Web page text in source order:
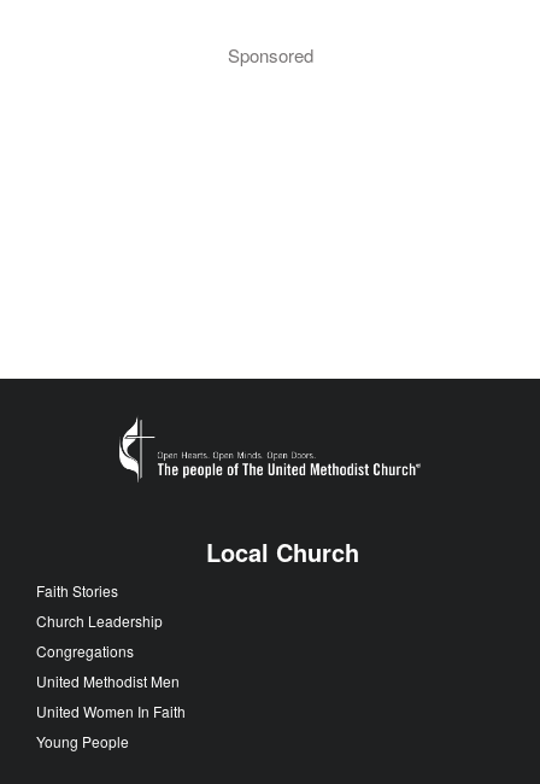
Sponsored
Local Church
Faith Stories
Church Leadership
Congregations
United Methodist Men
United Women In Faith
Young People